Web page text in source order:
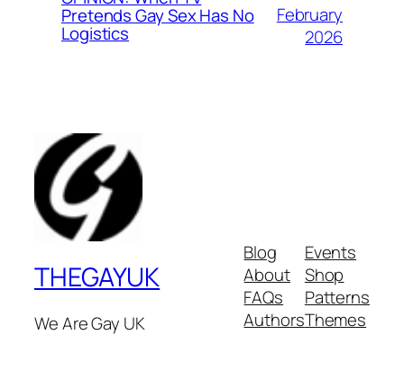
Pretends Gay Sex Has No
Logistics
February
2026
THEGAYUK
We Are Gay UK
Blog
About
FAQs
Authors
Events
Shop
Patterns
Themes